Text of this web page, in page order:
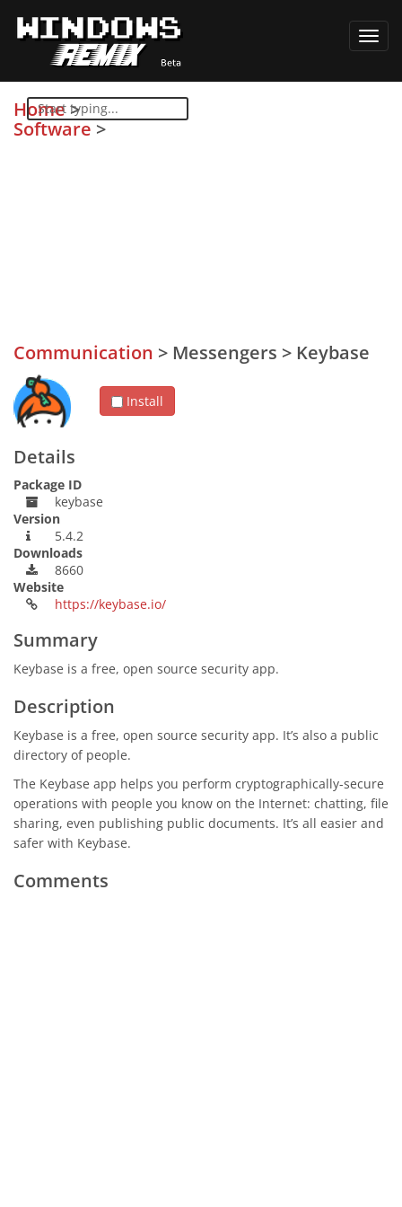
Home>
Software >
Communication > Messengers > Keybase
Install
Details
Package ID
keybase
Version
5.4.2
Downloads
8660
Website
https://keybase.io/
Summary
Keybase is a free, open source security app.
Description
Keybase is a free, open source security app. It’s also a public
directory of people.
The Keybase app helps you perform cryptographically-secure
operations with people you know on the Internet: chatting, file
sharing, even publishing public documents. It’s all easier and
safer with Keybase.
Comments